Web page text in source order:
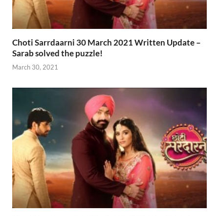
Choti Sarrdaarni 30 March 2021 Written Update –
Sarab solved the puzzle!
March 30, 2021